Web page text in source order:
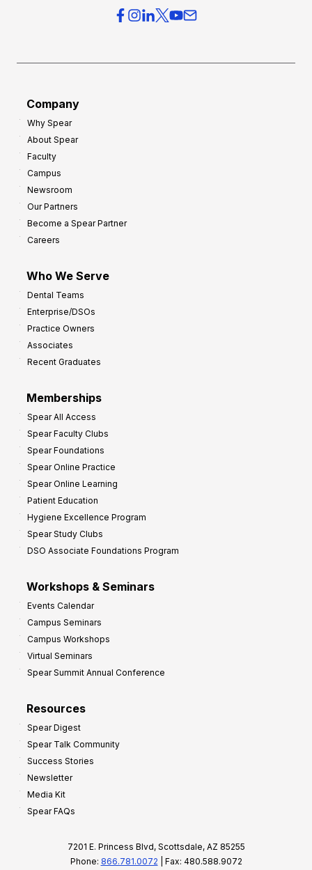
Company
Why Spear
About Spear
Faculty
Campus
Newsroom
Our Partners
Become a Spear Partner
Careers
Who We Serve
Dental Teams
Enterprise/DSOs
Practice Owners
Associates
Recent Graduates
Memberships
Spear All Access
Spear Faculty Clubs
Spear Foundations
Spear Online Practice
Spear Online Learning
Patient Education
Hygiene Excellence Program
Spear Study Clubs
DSO Associate Foundations Program
Workshops & Seminars
Events Calendar
Campus Seminars
Campus Workshops
Virtual Seminars
Spear Summit Annual Conference
Resources
Spear Digest
Spear Talk Community
Success Stories
Newsletter
Media Kit
Spear FAQs
7201 E. Princess Blvd, Scottsdale, AZ 85255
Phone: 866.781.0072 | Fax: 480.588.9072